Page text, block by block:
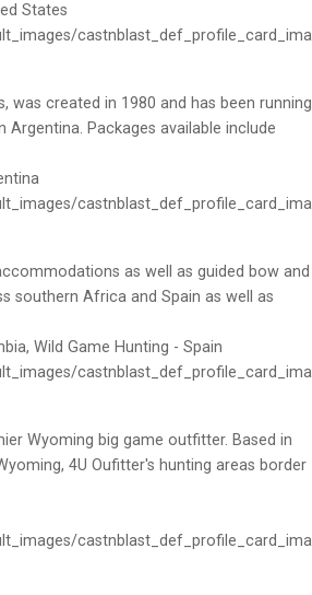
States
was created in 1980 and has been running
Packages available include
as well as guided bow and
southern Africa and Spain as well as
Wild Game Hunting - Spain
Wyoming big game outfitter. Based in
4U Oufitter's hunting areas border